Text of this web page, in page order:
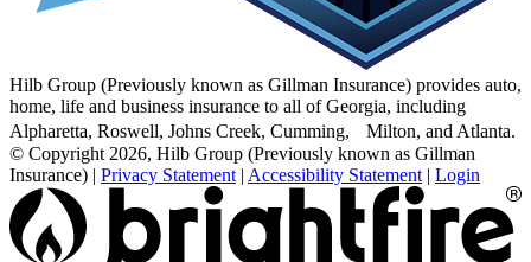
Hilb Group (Previously known as Gillman Insurance) provides auto,
home, life and business insurance to all of Georgia, including
Alpharetta, Roswell, Johns Creek, Cumming, Milton, and Atlanta.
© Copyright 2026, Hilb Group (Previously known as Gillman
Insurance) | Privacy Statement | Accessibility Statement | Login